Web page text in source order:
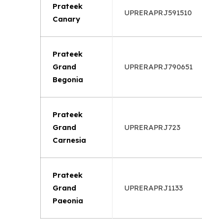
Prateek
Canary
UPRERAPRJ591510
Prateek
Grand
Begonia
UPRERAPRJ790651
Prateek
Grand
Carnesia
UPRERAPRJ723
Prateek
Grand
Paeonia
UPRERAPRJ1133